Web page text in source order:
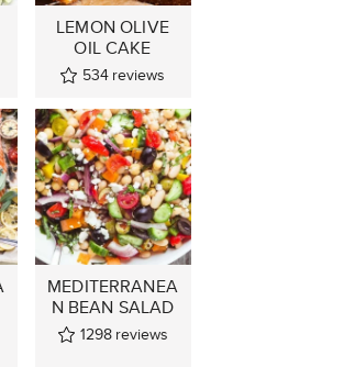
LEMON OLIVE
OIL CAKE
534 reviews
MEDITERRANEA
N BEAN SALAD
1298 reviews